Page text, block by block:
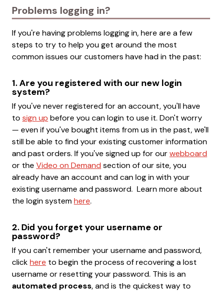
Problems logging in?
If you're having problems logging in, here are a few
steps to try to help you get around the most
common issues our customers have had in the past:
1. Are you registered with our new login
system?
If you've never registered for an account, you'll have
to sign up before you can login to use it. Don't worry
— even if you've bought items from us in the past, we'll
still be able to find your existing customer information
and past orders. If you've signed up for ourwebboard
or the Video on Demand section of our site, you
already have an account and can log in with your
existing username and password. Learn more about
the login systemhere.
2. Did you forget your username or
password?
If you can't remember your username and password,
clickhere to begin the process of recovering a lost
username or resetting your password. This is an
automated process, and is the quickest way to